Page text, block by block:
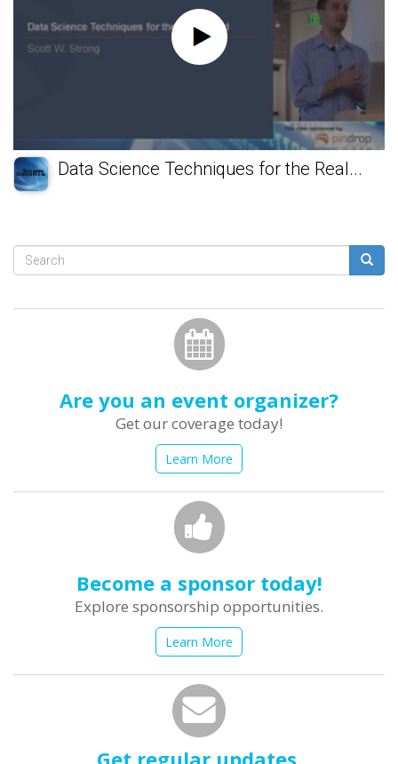
Data Science Techniques for the Real...
Search
Are you an event organizer?
Get our coverage today!
Learn More
Become a sponsor today!
Explore sponsorship opportunities.
Learn More
Get regular updates.